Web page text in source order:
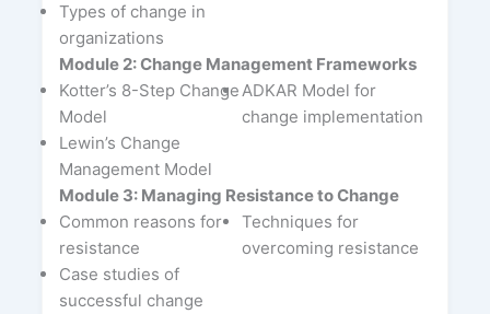
Types of change in
organizations
Module 2: Change Management Frameworks
Kotter’s 8-Step Change
Model
ADKAR Model for
change implementation
Lewin’s Change
Management Model
Module 3: Managing Resistance to Change
Common reasons for
resistance
Techniques for
overcoming resistance
Case studies of
successful change